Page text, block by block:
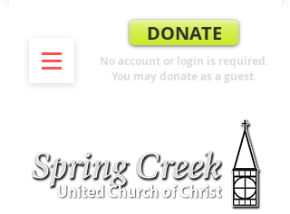
DONATE
No account or login is required.
You may donate as a guest.